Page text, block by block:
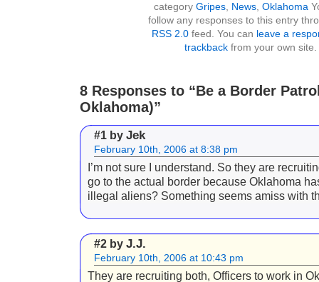
category Gripes, News, Oklahoma
follow any responses to this entry
RSS 2.0 feed. You can leave a
trackbackfrom your own site.
8 Responses to “Be a Border
Oklahoma)”
#1 by Jek
February 10th, 2006 at 8:38 pm
I’m not sure I understand. So they are
go to the actual border because Oklahoma
illegal aliens? Something seems amiss with
#2 by J.J.
February 10th, 2006 at 10:43 pm
They are recruiting both, Officers to work in